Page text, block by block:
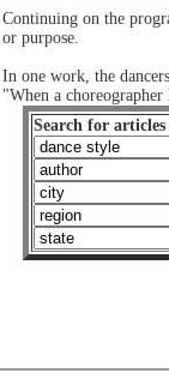
Continuing on the
or purpose.
In one work, the
"When a
Search for articles